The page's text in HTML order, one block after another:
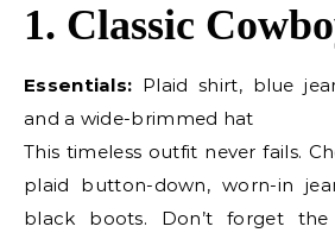
1. Classic
Essentials: Plaid shirt, blue
and a wide-brimmed hat
This timeless outfit never fails.
plaid button-down, worn-in
black boots. Don’t forget